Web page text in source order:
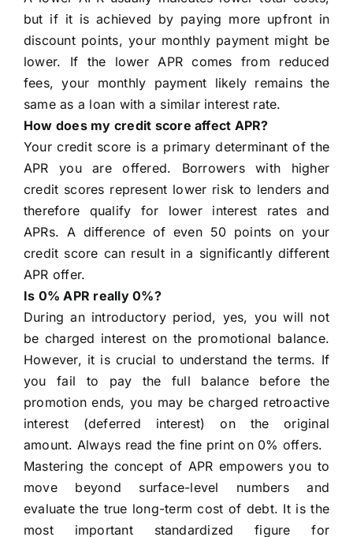
but if it is achieved by paying more upfront in
discount points, your monthly payment might be
lower. If the lower APR comes from reduced
fees, your monthly payment likely remains the
same as a loan with a similar interest rate.
How does my credit score affect APR?
Your credit score is a primary determinant of the
APR you are offered. Borrowers with higher
credit scores represent lower risk to lenders and
therefore qualify for lower interest rates and
APRs. A difference of even 50 points on your
credit score can result in a significantly different
APR offer.
Is 0% APR really 0%?
During an introductory period, yes, you will not
be charged interest on the promotional balance.
However, it is crucial to understand the terms. If
you fail to pay the full balance before the
promotion ends, you may be charged retroactive
interest (deferred interest) on the original
amount. Always read the fine print on 0% offers.
Mastering the concept of APR empowers you to
move beyond surface-level numbers and
evaluate the true long-term cost of debt. It is the
most important standardized figure for